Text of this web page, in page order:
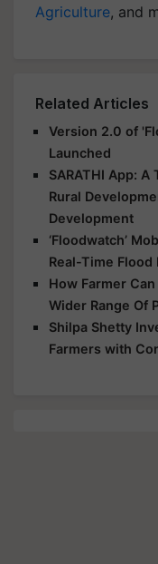
Agriculture, and
Related Articles
Version 2.0 of
Launched
SARATHI App:
Rural
Development
‘Floodwatch’
Real-Time Flood
How Farmer
Wider Range Of
Shilpa Shetty
Farmers with